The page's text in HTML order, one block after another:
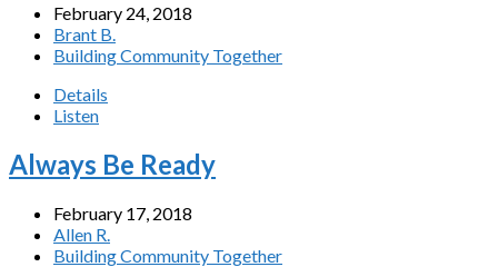
February 24, 2018
Brant B.
Building Community Together
Details
Listen
Always Be Ready
February 17, 2018
Allen R.
Building Community Together